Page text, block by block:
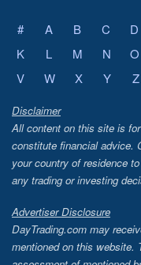
# A B C D
K
L M N O
V
W X Y Z
Disclaimer
All content on this site is
constitute financial advice.
your country of residence
any trading or investing
Advertiser Disclosure
DayTrading.com may
mentioned on this website.